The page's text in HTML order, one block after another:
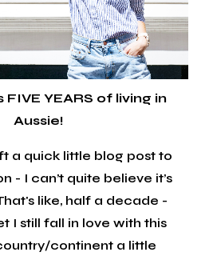
YEARS of living in
Aussie!
a quick little blog post to
- I can’t quite believe it’s
like, half a decade -
I still fall in love with this
continent a little